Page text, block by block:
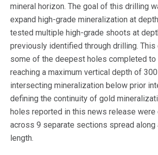
mineral horizon. The goal of this drilling
expand high-grade mineralization at
tested multiple high-grade shoots at
previously identified through drilling. This
some of the deepest holes completed to
reaching a maximum vertical depth of
intersecting mineralization below prior
defining the continuity of gold
holes reported in this news release
across 9 separate sections spread along
length.